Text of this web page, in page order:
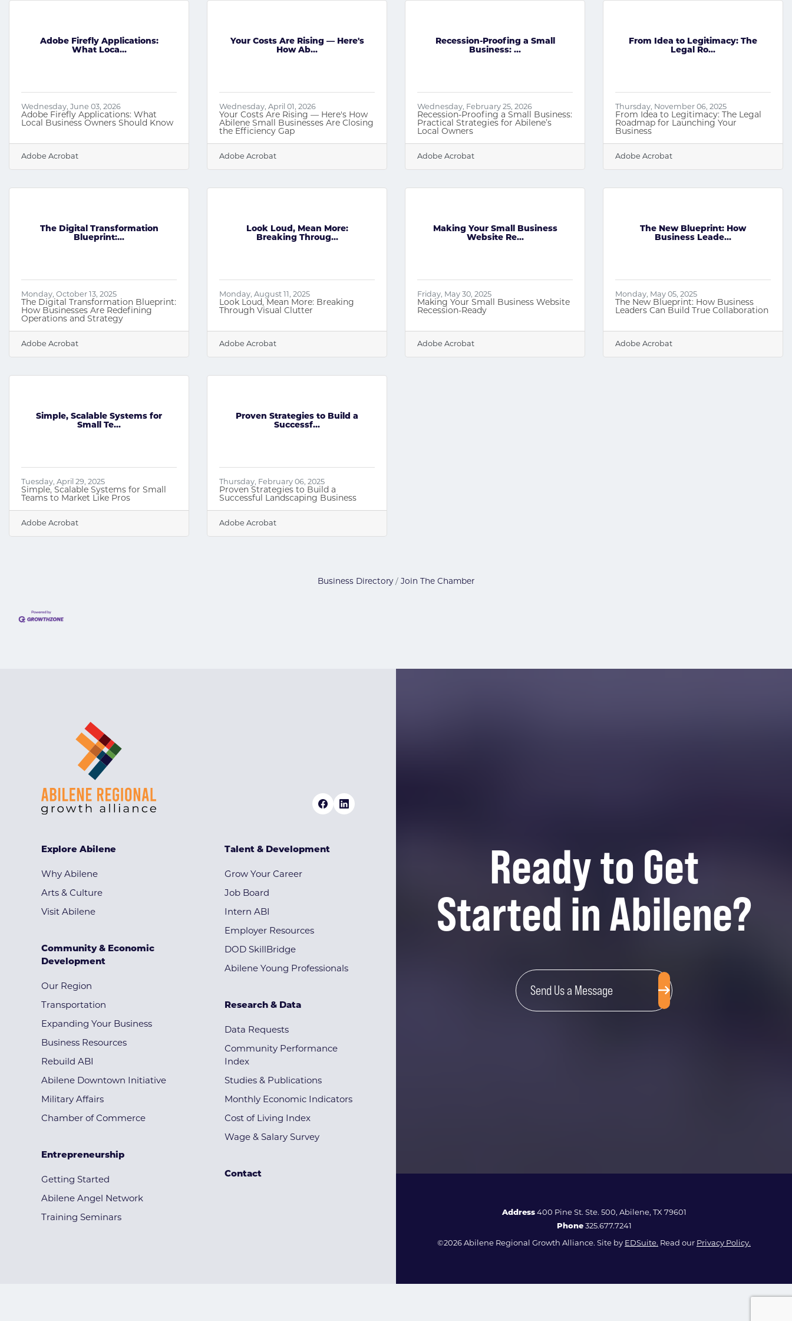
Adobe Firefly Applications:
What Loca...
Wednesday, June 03, 2026
Adobe Firefly Applications: What
Local Business Owners Should Know
Adobe Acrobat
Your Costs Are Rising — Here's
How Ab...
Wednesday, April 01, 2026
Your Costs Are Rising — Here's How
Abilene Small Businesses Are Closing
the Efficiency Gap
Adobe Acrobat
Recession-Proofing a Small
Business: ...
Wednesday, February 25, 2026
Recession-Proofing a Small Business:
Practical Strategies for Abilene’s
Local Owners
Adobe Acrobat
From Idea to Legitimacy: The
Legal Ro...
Thursday, November 06, 2025
From Idea to Legitimacy: The Legal
Roadmap for Launching Your
Business
Adobe Acrobat
The Digital Transformation
Blueprint:...
Monday, October 13, 2025
The Digital Transformation Blueprint:
How Businesses Are Redefining
Operations and Strategy
Adobe Acrobat
Look Loud, Mean More:
Breaking Throug...
Monday, August 11, 2025
Look Loud, Mean More: Breaking
Through Visual Clutter
Adobe Acrobat
Making Your Small Business
Website Re...
Friday, May 30, 2025
Making Your Small Business Website
Recession-Ready
Adobe Acrobat
The New Blueprint: How
Business Leade...
Monday, May 05, 2025
The New Blueprint: How Business
Leaders Can Build True Collaboration
Adobe Acrobat
Simple, Scalable Systems for
Small Te...
Tuesday, April 29, 2025
Simple, Scalable Systems for Small
Teams to Market Like Pros
Adobe Acrobat
Proven Strategies to Build a
Successf...
Thursday, February 06, 2025
Proven Strategies to Build a
Successful Landscaping Business
Adobe Acrobat
Business Directory Join The Chamber
Ready to Get
Started in Abilene?
Send Us a Message
Explore Abilene
Why Abilene
Arts & Culture
Visit Abilene
Community & Economic
Development
Our Region
Transportation
Expanding Your Business
Business Resources
Rebuild ABI
Abilene Downtown Initiative
Military Affairs
Chamber of Commerce
Entrepreneurship
Getting Started
Abilene Angel Network
Training Seminars
Talent & Development
Grow Your Career
Job Board
Intern ABI
Employer Resources
DOD SkillBridge
Abilene Young Professionals
Research & Data
Data Requests
Community Performance
Index
Studies & Publications
Monthly Economic Indicators
Cost of Living Index
Wage & Salary Survey
Contact
Address400 Pine St. Ste. 500, Abilene, TX 79601
Phone 325.677.7241
©2026 Abilene Regional Growth Alliance. Site by EDSuite. Read our Privacy Policy.